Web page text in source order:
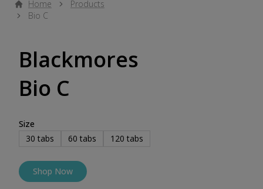
Home
Products
Bio C
Blackmores
Bio C
Size
30 tabs 60 tabs 120 tabs
Shop Now